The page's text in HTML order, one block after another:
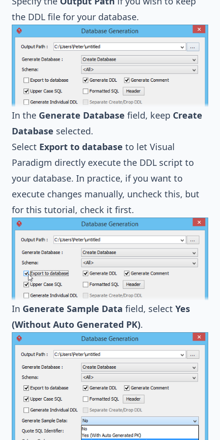
the DDL file for your database.
In the Generate Database field, keep Create
Database selected.
Select Export to database to let Visual
Paradigm directly execute the DDL script to
your database. In practice, if you want to
execute changes manually, uncheck this, but
for this tutorial, check it first.
In Generate Sample Data field, select Yes
(Without Auto Generated PK).